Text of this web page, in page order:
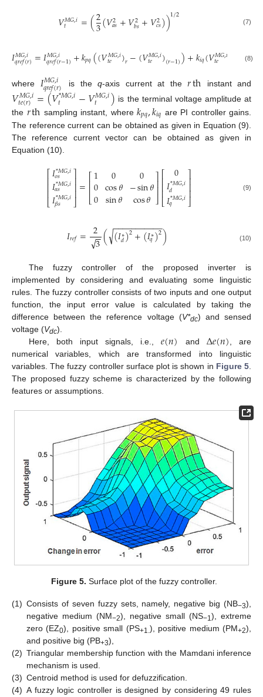
𝑉𝑀𝐺,𝑖
𝑡 =(2
3(𝑉2
𝑎𝑠+𝑉2
𝑏𝑠+𝑉2
𝑐𝑠))1/2 (7)
𝐼𝑀𝐺,𝑖
𝑞𝑟𝑒𝑓(𝑟)=𝐼𝑀𝐺,𝑖
𝑞𝑟𝑒𝑓(𝑟−1)+𝑘𝑝𝑞((𝑉𝑀𝐺,𝑖
𝑡𝑒 )𝑟−(𝑉𝑀𝐺,𝑖
𝑡𝑒 )(𝑟−1))+𝑘𝑖𝑞(𝑉𝑀𝐺,𝑖
𝑡𝑒 (8)
where 𝐼𝑀𝐺,𝑖
𝑞𝑟𝑒𝑓(𝑟) is theq-axis current at the𝑟th instant and
𝑉𝑀𝐺,𝑖
𝑡𝑒(𝑟) =(𝑉*𝑀𝐺,𝑖
𝑡 −𝑉𝑀𝐺,𝑖
𝑡 ) is the terminal voltage amplitude at
the 𝑟th sampling instant, where𝑘𝑝𝑞,𝑘𝑖𝑞 are PI controller gains.
The reference current can be obtained as given in Equation (9).
The reference current vector can be obtained as given in
Equation (10).
⎡
⎣
⎢⎢
𝐼*𝑀𝐺,𝑖
𝜊𝑠
𝐼*𝑀𝐺,𝑖
𝛼𝑠
𝐼*𝑀𝐺,𝑖
𝛽𝑠
⎤
⎦⎥⎥=⎡
⎣
1
0
0
0
cos𝜃
sin𝜃
0
−sin𝜃
cos𝜃
⎤
⎦
⎡
⎣
⎢⎢⎢
0
𝐼*𝑀𝐺,𝑖
𝑑
𝐼*𝑀𝐺,𝑖
𝑞
⎤
⎦
⎥⎥⎥ (9)
𝐼𝑟𝑒𝑓= 23
−
−
√ ((𝐼∗
𝑑)2+(𝐼∗
𝑞)2
− −
−−−−−−−−−
√ ) (10)
The fuzzy controller of the proposed inverter is
implemented by considering and evaluating some linguistic
rules. The fuzzy controller consists of two inputs and one output
function, the input error value is calculated by taking the
difference between the reference voltage (V*dc) and sensed
voltage (Vdc).
Here, both input signals, i.e.,𝑒(𝑛) and Δ𝑒(𝑛) , are
numerical variables, which are transformed into linguistic
variables. The fuzzy controller surface plot is shown in Figure 5
The proposed fuzzy scheme is characterized by the following
features or assumptions.
Figure 5. Surface plot of the fuzzy controller.
(1) Consists of seven fuzzy sets, namely, negative big (NB−3),
negative medium (NM−2), negative small (NS−1), extreme
zero (EZ0), positive small (PS+1.), positive medium (PM+2),
and positive big (PB+3),
(2) Triangular membership function with the Mamdani inference
mechanism is used.
(3) Centroid method is used for defuzzification.
(4) A fuzzy logic controller is designed by considering 49 rules